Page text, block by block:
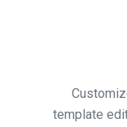
template